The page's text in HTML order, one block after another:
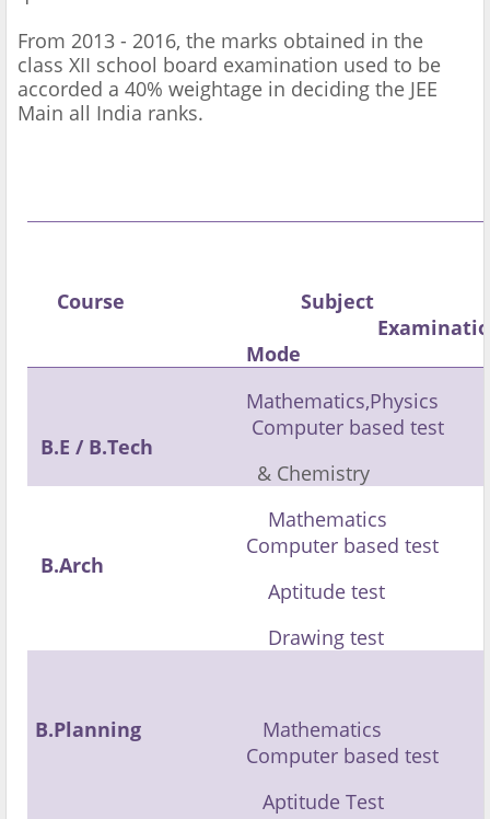
From 2013 - 2016, the marks obtained in the
class XII school board examination used to be
accorded a 40% weightage in deciding the JEE
Main all India ranks.
Course
Subject
Mode
B.E / B.Tech
Mathematics,Physics
Computer based test
& Chemistry
B.Arch
Mathematics
Computer based test
Aptitude test
Drawing test
B.Planning
Mathematics
Computer based test
Aptitude Test